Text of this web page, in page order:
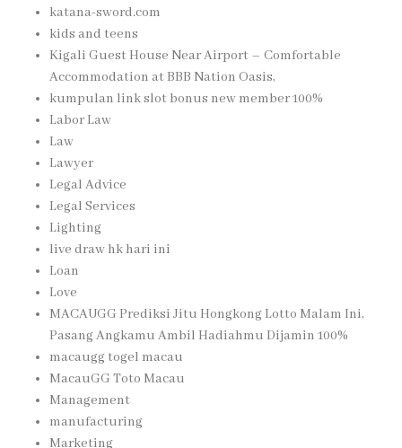
katana-sword.com
kids and teens
Kigali Guest House Near Airport – Comfortable
Accommodation at BBB Nation Oasis,
kumpulan link slot bonus new member 100%
Labor Law
Law
Lawyer
Legal Advice
Legal Services
Lighting
live draw hk hari ini
Loan
Love
MACAUGG Prediksi Jitu Hongkong Lotto Malam Ini,
Pasang Angkamu Ambil Hadiahmu Dijamin 100%
macaugg togel macau
MacauGG Toto Macau
Management
manufacturing
Marketing